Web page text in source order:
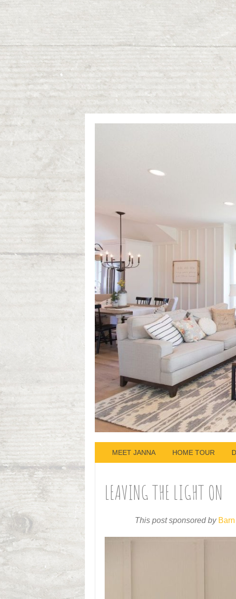
MEET JANNA HOME TOUR
LEAVING THE LIGHT ON
This post sponsored by